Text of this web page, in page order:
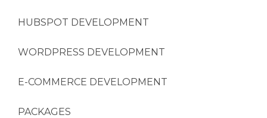
HUBSPOT DEVELOPMENT
WORDPRESS DEVELOPMENT
E-COMMERCE DEVELOPMENT
PACKAGES